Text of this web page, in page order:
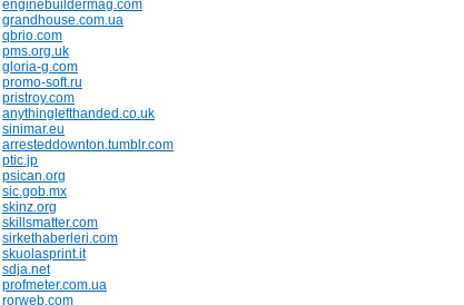
enginebuildermag.com
grandhouse.com.ua
qbrio.com
pms.org.uk
gloria-g.com
promo-soft.ru
pristroy.com
anythinglefthanded.co.uk
sinimar.eu
arresteddownton.tumblr.com
ptic.jp
psican.org
sic.gob.mx
skinz.org
skillsmatter.com
sirkethaberleri.com
skuolasprint.it
sdja.net
profmeter.com.ua
rorweb.com